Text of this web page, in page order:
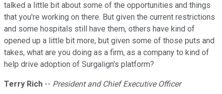
talked a little bit about some of the opportunities and things
that you're working on there. But given the current restrictions
and some hospitals still have them, others have kind of
opened up a little bit more, but given some of those puts and
takes, what are you doing as a firm, as a company to kind of
help drive adoption of Surgalign's platform?
Terry Rich -- President and Chief Executive Officer